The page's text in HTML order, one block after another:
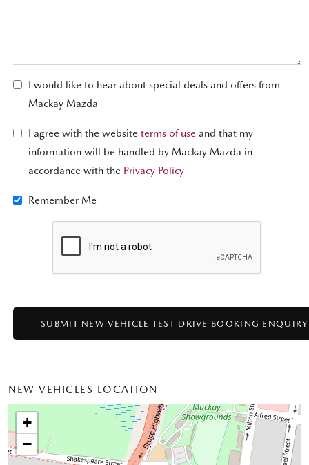
I would like to hear about special deals and offers from
Mackay Mazda
I agree with the website terms of use and that my
information will be handled by Mackay Mazda in
accordance with the Privacy Policy
Remember Me
NEW VEHICLES LOCATION
+
−